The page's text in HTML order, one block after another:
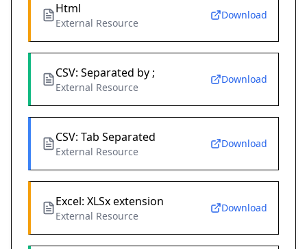
Html
External Resource
Download
CSV: Separated by ;
External Resource
Download
CSV: Tab Separated
External Resource
Download
Excel: XLSx extension
External Resource
Download